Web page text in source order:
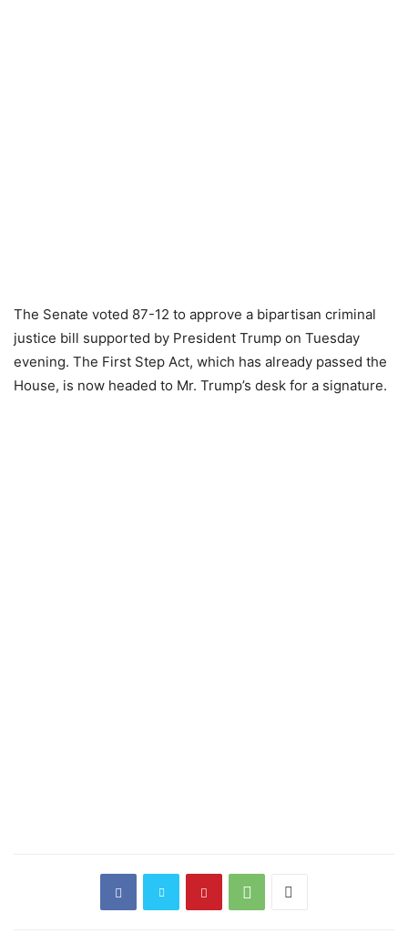
The Senate voted 87-12 to approve a bipartisan criminal
justice bill supported by President Trump on Tuesday
evening. The First Step Act, which has already passed the
House, is now headed to Mr. Trump’s desk for a signature.